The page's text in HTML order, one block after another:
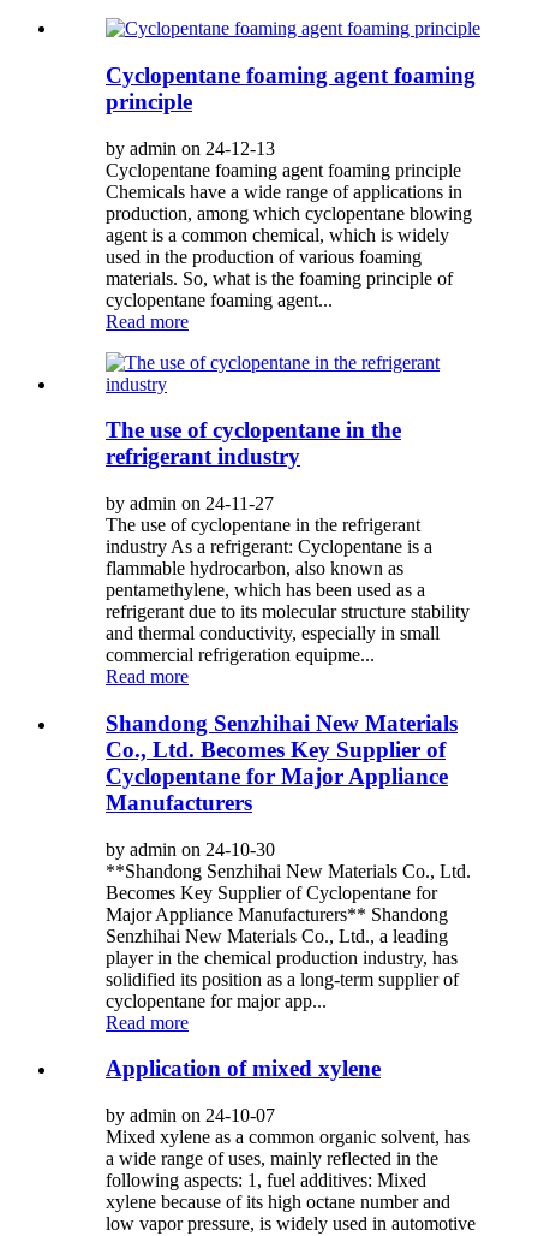
Cyclopentane foaming agent foaming
principle
by admin on 24-12-13
Cyclopentane foaming agent foaming principle
Chemicals have a wide range of applications in
production, among which cyclopentane blowing
agent is a common chemical, which is widely
used in the production of various foaming
materials. So, what is the foaming principle of
cyclopentane foaming agent...
Read more
The use of cyclopentane in the
refrigerant industry
by admin on 24-11-27
The use of cyclopentane in the refrigerant
industry As a refrigerant: Cyclopentane is a
flammable hydrocarbon, also known as
pentamethylene, which has been used as a
refrigerant due to its molecular structure stability
and thermal conductivity, especially in small
commercial refrigeration equipme...
Read more
Shandong Senzhihai New Materials
Co., Ltd. Becomes Key Supplier of
Cyclopentane for Major Appliance
Manufacturers
by admin on 24-10-30
**Shandong Senzhihai New Materials Co., Ltd.
Becomes Key Supplier of Cyclopentane for
Major Appliance Manufacturers** Shandong
Senzhihai New Materials Co., Ltd., a leading
player in the chemical production industry, has
solidified its position as a long-term supplier of
cyclopentane for major app...
Read more
Application of mixed xylene
by admin on 24-10-07
Mixed xylene as a common organic solvent, has
a wide range of uses, mainly reflected in the
following aspects: 1, fuel additives: Mixed
xylene because of its high octane number and
low vapor pressure, is widely used in automotive